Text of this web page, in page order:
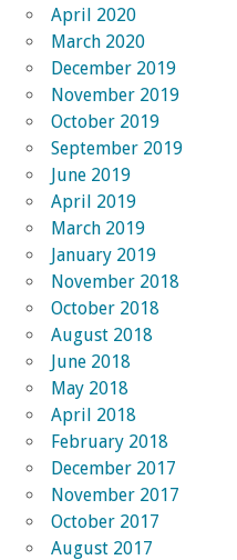
April 2020
March 2020
December 2019
November 2019
October 2019
September 2019
June 2019
April 2019
March 2019
January 2019
November 2018
October 2018
August 2018
June 2018
May 2018
April 2018
February 2018
December 2017
November 2017
October 2017
August 2017